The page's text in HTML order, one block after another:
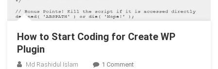
How to Start Coding for Create WP
Plugin
Md Rashidul Islam 1 CommentOn